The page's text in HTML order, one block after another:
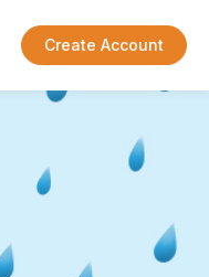
Create Account